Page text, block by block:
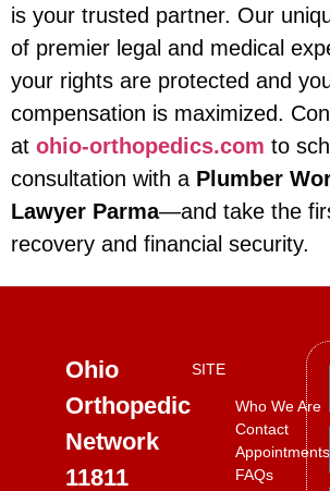
is your trusted partner. Our
of premier legal and medical
your rights are protected and
compensation is maximized.
at ohio-orthopedics.com to
consultation with a Plumber
Lawyer Parma—and take the
recovery and financial security.
Ohio
Orthopedic
Network
11811
SITE
Who We Are
Contact
Appointments
FAQs